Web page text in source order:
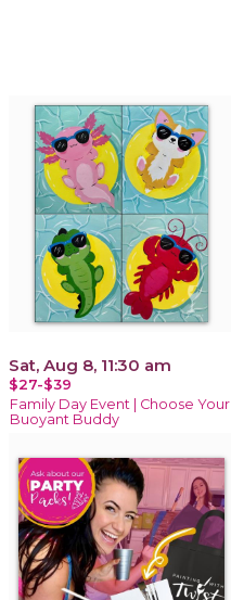
Sat, Aug 8, 11:30 am
$27-$39
Family Day Event | Choose Your
Buoyant Buddy